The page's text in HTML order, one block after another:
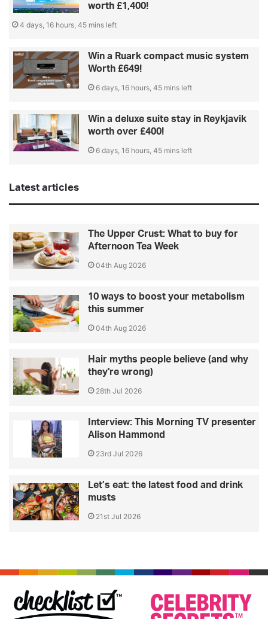
worth £1,400!
4 days, 16 hours, 45 mins left
Win a Ruark compact music system
Worth £649!
6 days, 16 hours, 45 mins left
Win a deluxe suite stay in Reykjavik
worth over £400!
6 days, 16 hours, 45 mins left
Latest articles
The Upper Crust: What to buy for
Afternoon Tea Week
04th Aug 2026
10 ways to boost your metabolism
this summer
04th Aug 2026
Hair myths people believe (and why
they're wrong)
28th Jul 2026
Interview: This Morning TV presenter
Alison Hammond
23rd Jul 2026
Let’s eat: the latest food and drink
musts
21st Jul 2026